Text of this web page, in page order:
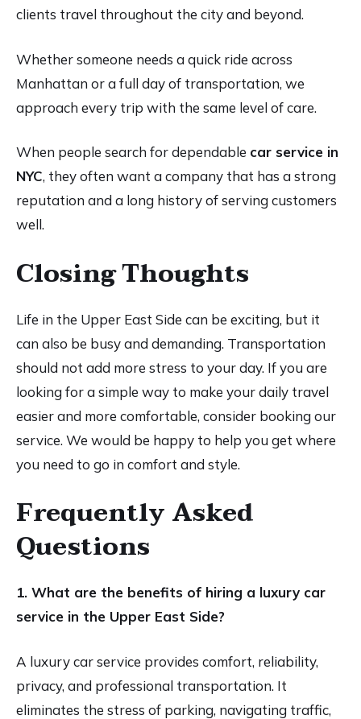
clients travel throughout the city and beyond.
Whether someone needs a quick ride across
Manhattan or a full day of transportation, we
approach every trip with the same level of care.
When people search for dependable car service in
NYC, they often want a company that has a strong
reputation and a long history of serving customers
well.
Closing Thoughts
Life in the Upper East Side can be exciting, but it
can also be busy and demanding. Transportation
should not add more stress to your day. If you are
looking for a simple way to make your daily travel
easier and more comfortable, consider booking our
service. We would be happy to help you get where
you need to go in comfort and style.
Frequently Asked
Questions
1. What are the benefits of hiring a luxury car
service in the Upper East Side?
A luxury car service provides comfort, reliability,
privacy, and professional transportation. It
eliminates the stress of parking, navigating traffic,